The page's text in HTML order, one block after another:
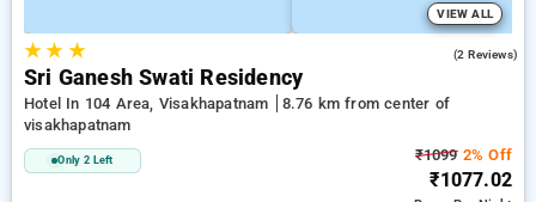
VIEW ALL
★★ ★ (2 Reviews)
Sri Ganesh Swati Residency
Hotel In 104 Area, Visakhapatnam
8.76 km from center of
visakhapatnam
Only 2 Left ₹10992% Off
₹1077.02